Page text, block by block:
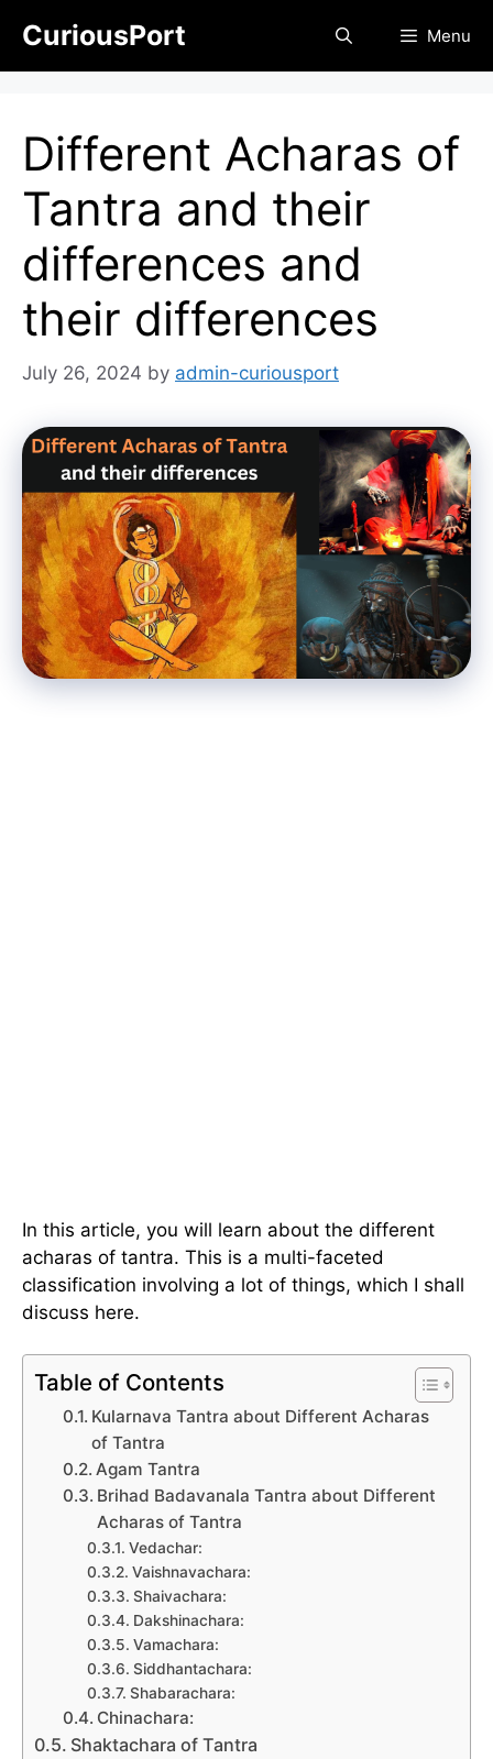
content
CuriousPort Menu
Different Acharas of
Tantra and their
differences and
their differences
July 26, 2024 by admin-curiousport
In this article, you will learn about the different
acharas of tantra. This is a multi-faceted
classification involving a lot of things, which I shall
discuss here.
Table of Contents
Kularnava Tantra about Different Acharas
of Tantra
Agam Tantra
Brihad Badavanala Tantra about Different
Acharas of Tantra
Vedachar:
Vaishnavachara:
Shaivachara:
Dakshinachara:
Vamachara:
Siddhantachara:
Shabarachara:
Chinachara:
Shaktachara of Tantra